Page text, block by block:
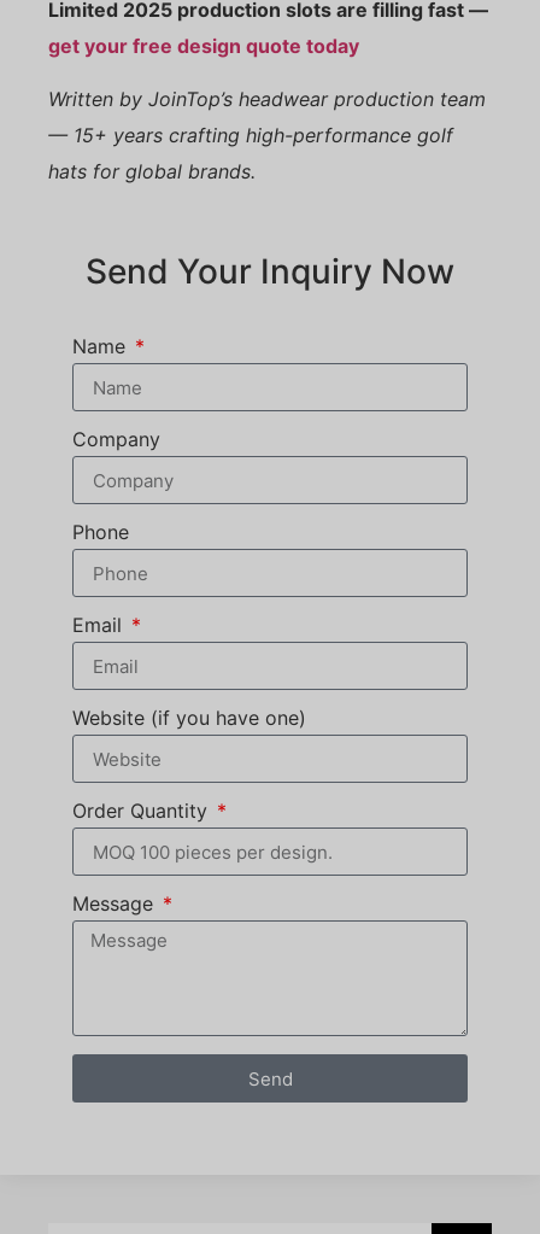
Limited 2025 production slots are filling fast —
get your free design quote today
Written by JoinTop’s headwear production team
— 15+ years crafting high-performance golf
hats for global brands.
Send Your Inquiry Now
Name
Company
Phone
Email
Website (if you have one)
Order Quantity
Message
Send